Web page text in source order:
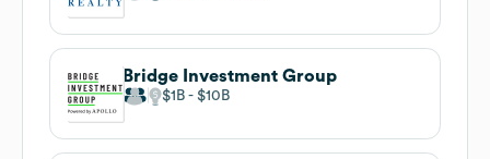
Bridge Investment Group
$1B $10B